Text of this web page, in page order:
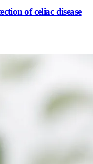
of celiac disease